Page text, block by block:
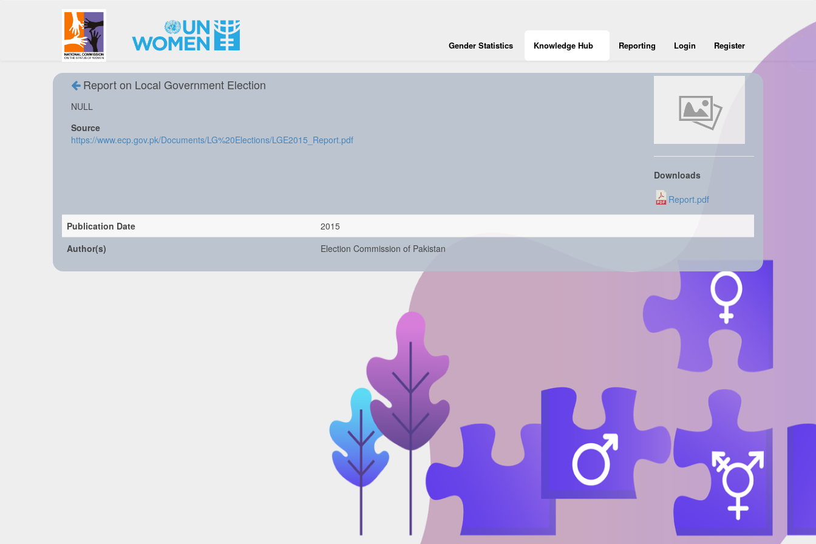
Gender Statistics Knowledge Hub Reporting Login Register
Report on Local Government Election
NULL
Source
https://www.ecp.gov.pk/Documents/LG%20Elections/LGE2015_Report.pdf
Downloads
Report.pdf
Publication Date
2015
Author(s)
Election Commission of Pakistan